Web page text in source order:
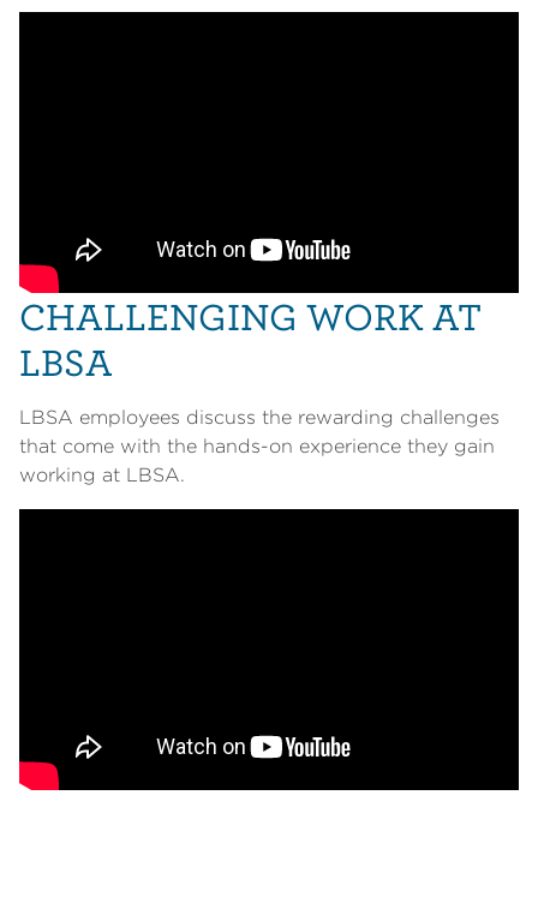
CHALLENGING WORK AT
LBSA
LBSA employees discuss the rewarding challenges
that come with the hands-on experience they gain
working at LBSA.